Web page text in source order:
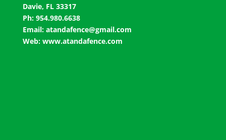
Davie, FL 33317
Ph: 954.980.6638
Email: atandafence@gmail.com
Web: www.atandafence.com